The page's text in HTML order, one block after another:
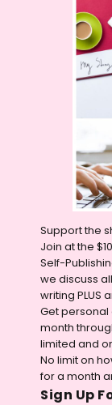
Support the
Join at the
Self-
we discuss
writing PLUS
Get personal
month
limited and
No limit on
for a month
Sign Up